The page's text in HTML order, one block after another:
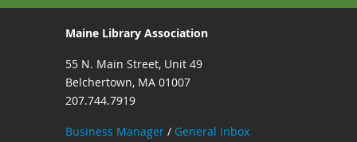
Maine Library Association
55 N. Main Street, Unit 49
Belchertown, MA 01007
207.744.7919
Business Manager / General Inbox